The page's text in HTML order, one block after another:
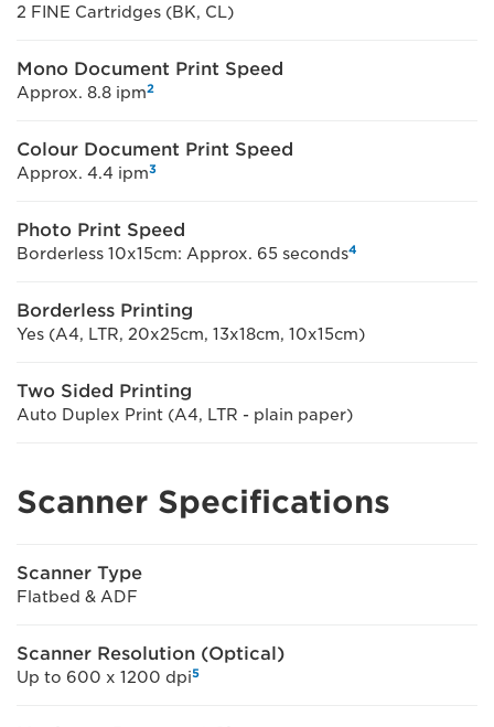
2 FINE Cartridges (BK, CL)
Mono Document Print Speed
Approx. 8.8 ipm2
Colour Document Print Speed
Approx. 4.4 ipm3
Photo Print Speed
Borderless 10x15cm: Approx. 65 seconds4
Borderless Printing
Yes (A4, LTR, 20x25cm, 13x18cm, 10x15cm)
Two Sided Printing
Auto Duplex Print (A4, LTR - plain paper)
Scanner Specifications
Scanner Type
Flatbed & ADF
Scanner Resolution (Optical)
Up to 600 x 1200 dpi5